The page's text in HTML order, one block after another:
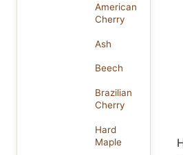
American
Cherry
Ash
Beech
Brazilian
Cherry
Hard
Maple